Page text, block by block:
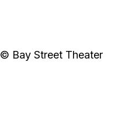
© Bay Street Theater